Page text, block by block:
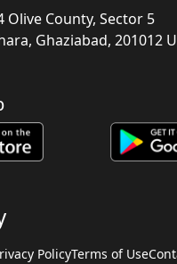
Olive County, Sector 5
Ghaziabad, 201012
PolicyTerms of Use